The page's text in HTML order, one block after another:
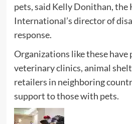
pets, said Kelly Donithan, the
International’s director of
response.
Organizations like these
veterinary clinics, animal
retailers in neighboring
support to those with pets.